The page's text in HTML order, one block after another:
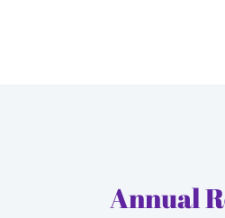
Annual